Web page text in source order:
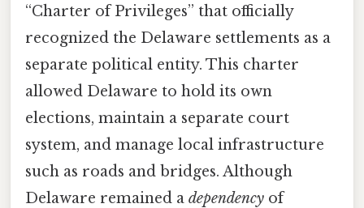
“Charter of Privileges” that officially
recognized the Delaware settlements as a
separate political entity. This charter
allowed Delaware to hold its own
elections, maintain a separate court
system, and manage local infrastructure
such as roads and bridges. Although
Delaware remained a dependency of